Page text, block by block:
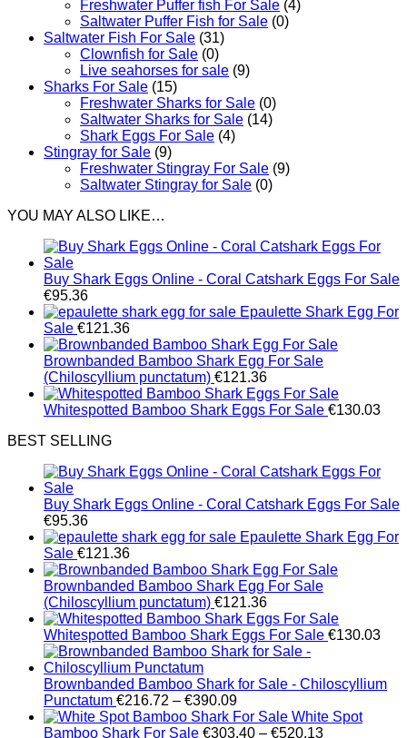
Freshwater Puffer fish For Sale (4)
Saltwater Puffer Fish for Sale (0)
Saltwater Fish For Sale (31)
Clownfish for Sale (0)
Live seahorses for sale​ (9)
Sharks For Sale (15)
Freshwater Sharks for Sale (0)
Saltwater Sharks for Sale (14)
Shark Eggs For Sale (4)
Stingray for Sale (9)
Freshwater Stingray For Sale (9)
Saltwater Stingray for Sale (0)
YOU MAY ALSO LIKE…
Buy Shark Eggs Online - Coral Catshark Eggs For Sale
€95.36
Epaulette Shark Egg For
Sale €121.36
Brownbanded Bamboo Shark Egg For Sale
(Chiloscyllium punctatum) €121.36
Whitespotted Bamboo Shark Eggs For Sale €130.03
BEST SELLING
Buy Shark Eggs Online - Coral Catshark Eggs For Sale
€95.36
Epaulette Shark Egg For
Sale €121.36
Brownbanded Bamboo Shark Egg For Sale
(Chiloscyllium punctatum) €121.36
Whitespotted Bamboo Shark Eggs For Sale €130.03
Brownbanded Bamboo Shark for Sale - Chiloscyllium
Punctatum €216.72 – €390.09Price
range:
€216.72
White Spot
Bamboo Shark For Sale €303.40 – €520.13Price